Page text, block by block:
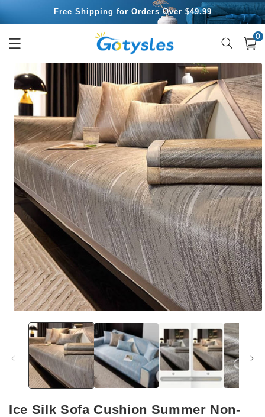
Free Shipping for Orders Over $49.99
Cart
0
Skip to
product
information
media
modal
Ice Silk Sofa Cushion Summer Non-